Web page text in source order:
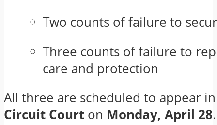
Two counts of failure to
Three counts of failure to
care and protection
All three are scheduled to appear
Circuit Court on Monday, April 28.